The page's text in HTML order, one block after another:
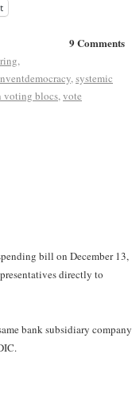
9 Comments
,
,systemic
voting blocs,vote
bill on December 13,
directly to
bank subsidiary company